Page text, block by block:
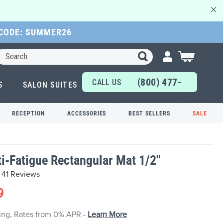
SUMMER26
Search
My Cart
SALON SUITES
CALL US
TODAY!
(800) 477-
6655
RECEPTION ACCESSORIES BEST SELLERS SALE
Fatigue Rectangular Mat 1/2"
41 Reviews
Rates from 0% APR - Learn More